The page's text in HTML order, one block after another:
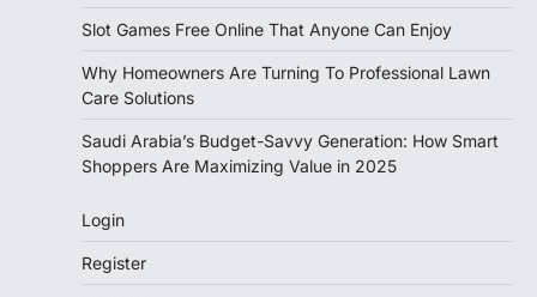
Slot Games Free Online That Anyone Can Enjoy
Why Homeowners Are Turning To Professional Lawn
Care Solutions
Saudi Arabia’s Budget-Savvy Generation: How Smart
Shoppers Are Maximizing Value in 2025
Login
Register